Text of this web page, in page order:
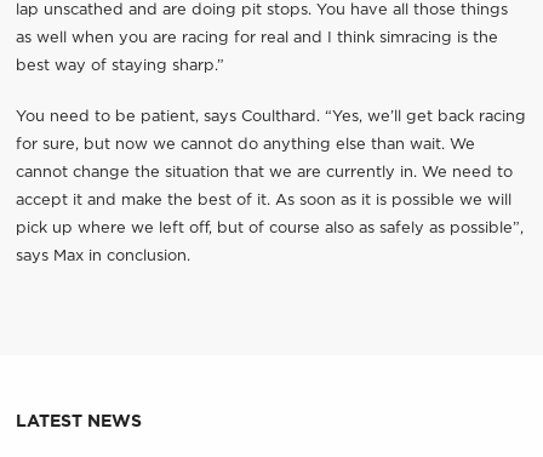
lap unscathed and are doing pit stops. You have all those things
as well when you are racing for real and I think simracing is the
best way of staying sharp.”
You need to be patient, says Coulthard. “Yes, we’ll get back racing
for sure, but now we cannot do anything else than wait. We
cannot change the situation that we are currently in. We need to
accept it and make the best of it. As soon as it is possible we will
pick up where we left off, but of course also as safely as possible”,
says Max in conclusion.
LATEST NEWS